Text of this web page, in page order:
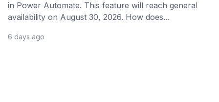
in Power Automate. This feature will reach general
availability on August 30, 2026. How does...
6 days ago